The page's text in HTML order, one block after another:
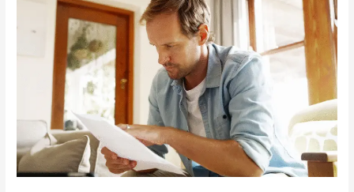
Consumer
Proposal
Report?